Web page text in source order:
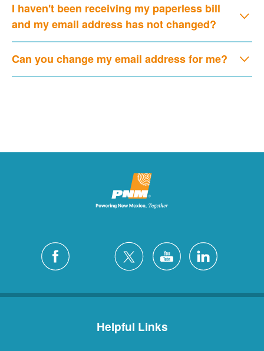
I haven't been receiving my paperless bill
and my email address has not changed?
Can you change my email address for me?
Helpful Links